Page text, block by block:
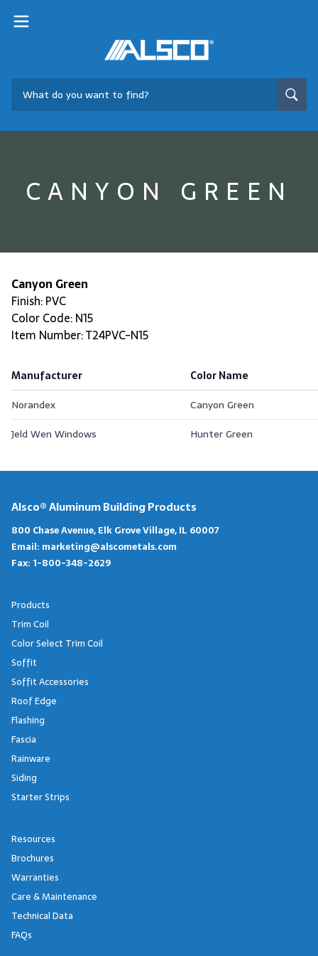
CANYON GREEN
Canyon Green
Finish: PVC
Color Code: N15
Item Number: T24PVC-N15
Manufacturer
Color Name
Norandex
Canyon Green
Jeld Wen Windows
Hunter Green
Alsco® Aluminum Building Products
800 Chase Avenue, Elk Grove Village, IL 60007
Email: marketing@alscometals.com
Fax:1-800-348-2629
Products
Trim Coil
Color Select Trim Coil
Soffit
Soffit Accessories
Roof Edge
Flashing
Fascia
Rainware
Siding
Starter Strips
Resources
Brochures
Warranties
Care & Maintenance
Technical Data
FAQs